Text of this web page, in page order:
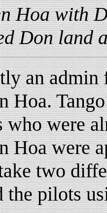
Hoa with
Don land
an
Hoa.
were
Hoa were
two
pilots